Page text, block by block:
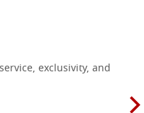
exclusivity, and